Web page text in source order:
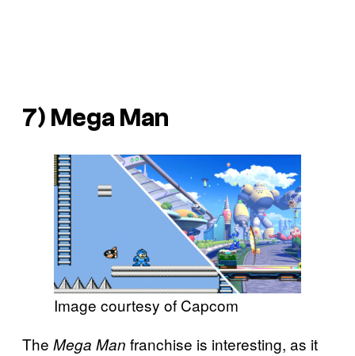
7) Mega Man
Image courtesy of Capcom
The Mega Man franchise is interesting, as it